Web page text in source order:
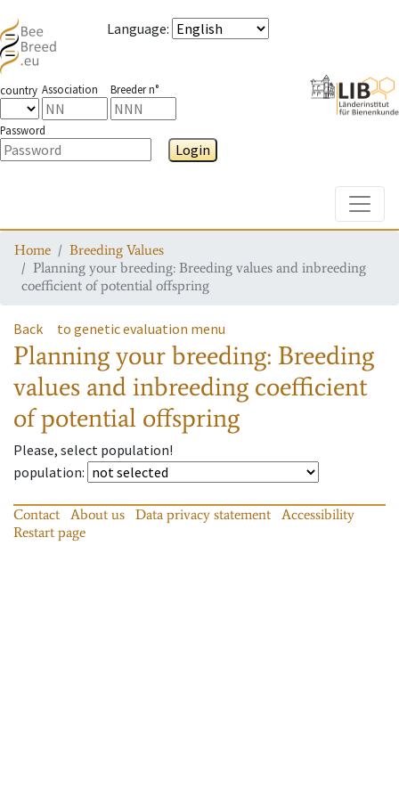
Language:
country Association Breeder n°
Password
Login
Home
Breeding Values
Planning your breeding: Breeding values and inbreeding
coefficient of potential offspring
Back to genetic evaluation menu
Planning your breeding: Breeding
values and inbreeding coefficient
of potential offspring
Please, select population!
population:
Contact About us Data privacy statement
Accessibility
Restart page